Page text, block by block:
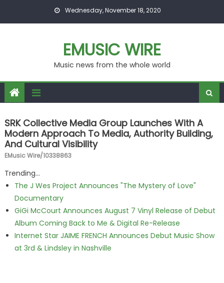
Wednesday, November 18, 2020
EMUSIC WIRE
Music news from the whole world
SRK Collective Media Group Launches With A
Modern Approach To Media, Authority Building,
And Cultural Visibility
EMusic Wire/10338863
Trending...
The J Wes Project Announces "The Mystery of Love"
Documentary
GiGi McCourt Announces August 7 Vinyl Release of Debut
Album Coming Back to Me & Digital Re-Release
Internet Star JAIME FRENCH Announces Debut Music Show
at 3rd & Lindsley in Nashville